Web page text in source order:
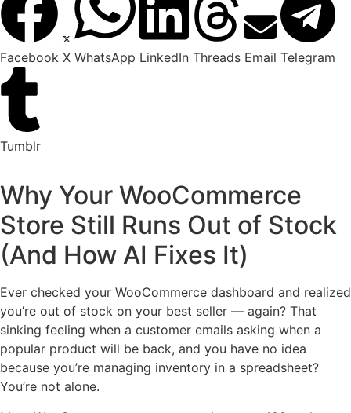
Facebook X WhatsApp LinkedIn Threads Email Telegram
Tumblr
Why Your WooCommerce
Store Still Runs Out of Stock
(And How AI Fixes It)
Ever checked your WooCommerce dashboard and realized
you’re out of stock on your best seller — again? That
sinking feeling when a customer emails asking when a
popular product will be back, and you have no idea
because you’re managing inventory in a spreadsheet?
You’re not alone.